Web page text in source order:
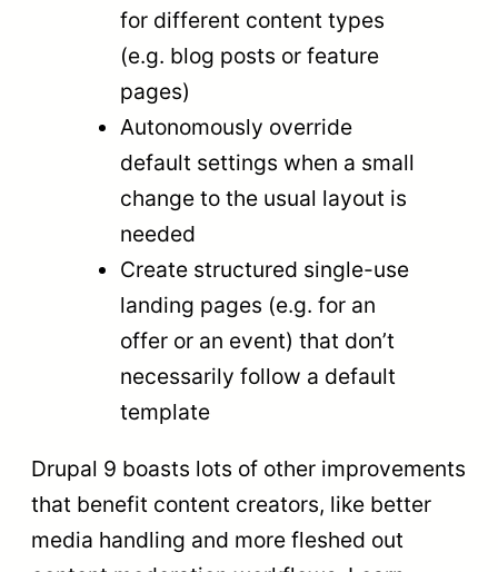
for different content types
(e.g. blog posts or feature
pages)
Autonomously override
default settings when a small
change to the usual layout is
needed
Create structured single-use
landing pages (e.g. for an
offer or an event) that don’t
necessarily follow a default
template
Drupal 9 boasts lots of other improvements
that benefit content creators, like better
media handling and more fleshed out